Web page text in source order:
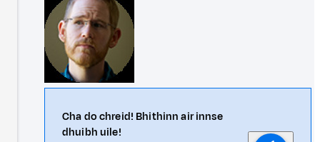
Cha do chreid! Bhithinn air innse
dhuibh uile!